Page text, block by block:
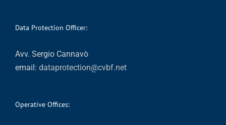
Data Protection Officer:
Avv. Sergio Cannavò
email: dataprotection@cvbf.net
Operative Offices: